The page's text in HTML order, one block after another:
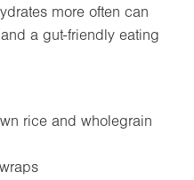
more often can
a gut-friendly eating
rice and wholegrain